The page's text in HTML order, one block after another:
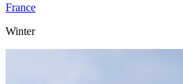
France
Winter